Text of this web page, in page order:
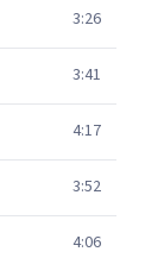
3:26
3:41
4:17
3:52
4:06